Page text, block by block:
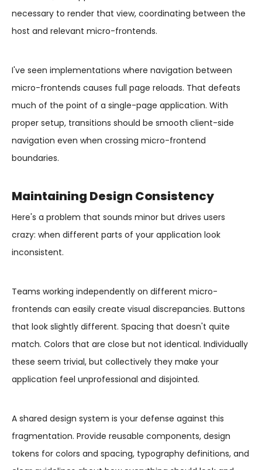
necessary to render that view, coordinating between the
host and relevant micro-frontends.
I've seen implementations where navigation between
micro-frontends causes full page reloads. That defeats
much of the point of a single-page application. With
proper setup, transitions should be smooth client-side
navigation even when crossing micro-frontend
boundaries.
Maintaining Design Consistency
Here's a problem that sounds minor but drives users
crazy: when different parts of your application look
inconsistent.
Teams working independently on different micro-
frontends can easily create visual discrepancies. Buttons
that look slightly different. Spacing that doesn't quite
match. Colors that are close but not identical. Individually
these seem trivial, but collectively they make your
application feel unprofessional and disjointed.
A shared design system is your defense against this
fragmentation. Provide reusable components, design
tokens for colors and spacing, typography definitions, and